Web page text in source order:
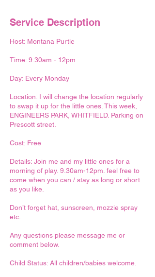
Service Description
Host: Montana Purtle
Time: 9.30am - 12pm
Day: Every Monday
Location: I will change the location regularly
to swap it up for the little ones. This week,
ENGINEERS PARK, WHITFIELD. Parking on
Prescott street.
Cost: Free
Details: Join me and my little ones for a
morning of play. 9.30am-12pm. feel free to
come when you can / stay as long or short
as you like.
Don’t forget hat, sunscreen, mozzie spray
etc.
Any questions please message me or
comment below.
Child Status: All children/babies welcome.